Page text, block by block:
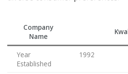
Company
Name
Year
Established
1992